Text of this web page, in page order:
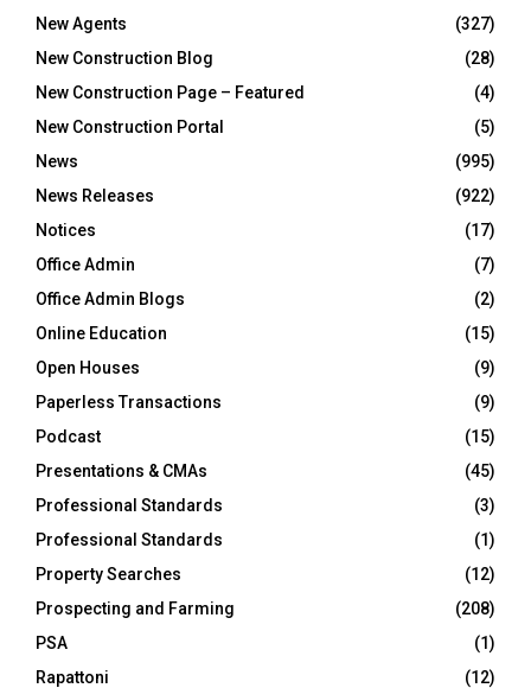
New Agents
(327)
New Construction Blog
(28)
New Construction Page – Featured
(4)
New Construction Portal
(5)
News
(995)
News Releases
(922)
Notices
(17)
Office Admin
(7)
Office Admin Blogs
(2)
Online Education
(15)
Open Houses
(9)
Paperless Transactions
(9)
Podcast
(15)
Presentations & CMAs
(45)
Professional Standards
(3)
Professional Standards
(1)
Property Searches
(12)
Prospecting and Farming
(208)
PSA
(1)
Rapattoni
(12)